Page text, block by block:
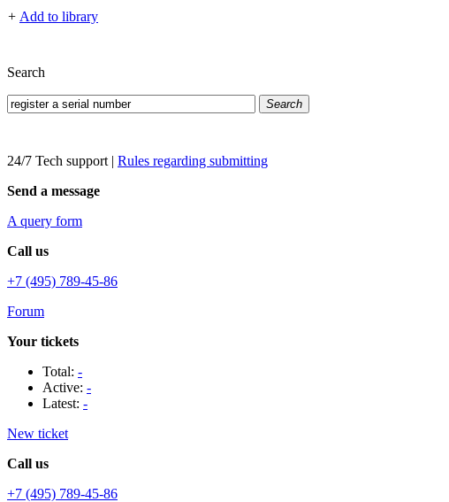
+ Add to library
Search
Search
24/7 Tech support | Rules regarding submitting
Send a message
A query form
Call us
+7 (495) 789-45-86
Forum
Your tickets
Total: -
Active: -
Latest: -
New ticket
Call us
+7 (495) 789-45-86